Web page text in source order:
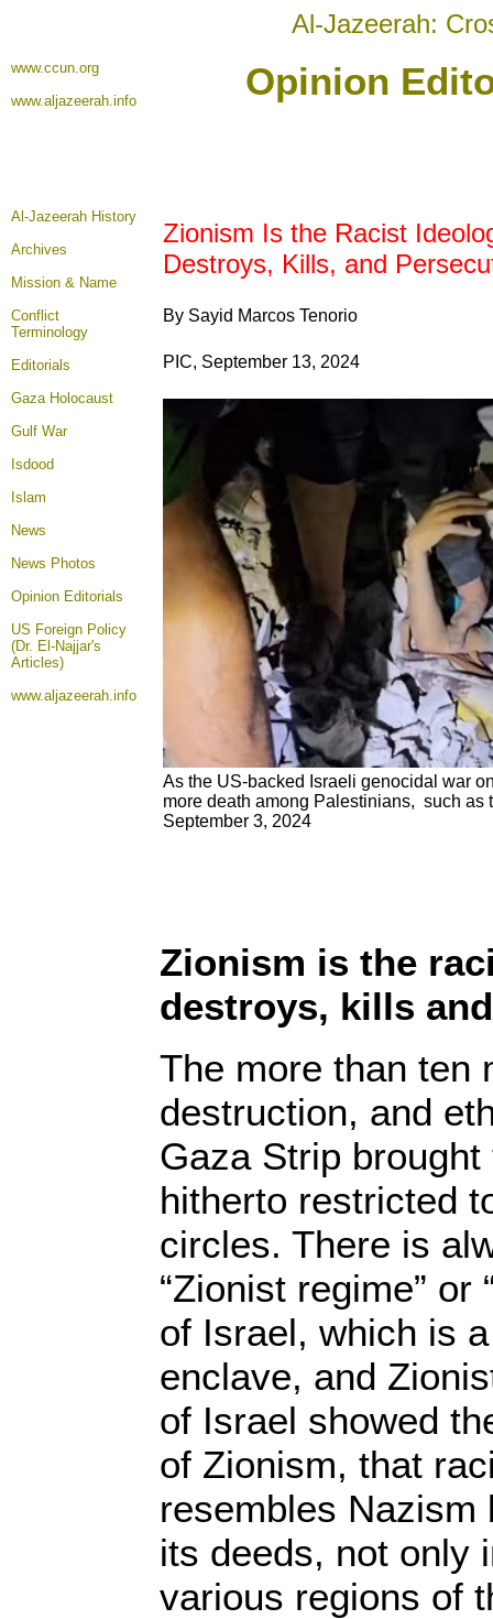
Al-Jazeerah:
www.ccun.org
www.aljazeerah.info
Opinion
Al-Jazeerah History
Archives
Mission & Name
Conflict
Terminology
Editorials
Gaza Holocaust
Gulf War
Isdood
Islam
News
News Photos
Opinion Editorials
US Foreign Policy
(Dr. El-Najjar's
Articles)
www.aljazeerah.info
Zionism Is the Racist
Destroys, Kills, and
By Sayid Marcos Tenorio
PIC, September 13, 2024
As the US-backed Israeli genocidal war
more death among Palestinians, such
September 3, 2024
Zionism is the
destroys, kills
The more than ten
destruction, and
Gaza Strip
hitherto restricted
circles. There is
“Zionist regime” or
of Israel, which is
enclave, and
of Israel showed
of Zionism, that
resembles Nazism
its deeds, not only
various regions of